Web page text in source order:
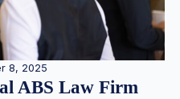
8, 2025
ABS Law Firm